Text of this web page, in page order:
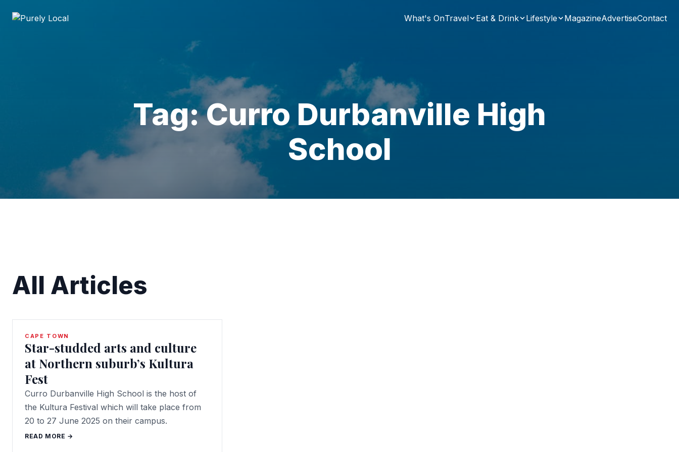
What's OnTravel Eat & Drink Lifestyle MagazineAdvertiseContact
Tag: Curro Durbanville High
School
All Articles
CAPE TOWN
Star-studded arts and culture
at Northern suburb’s Kultura
Fest
Curro Durbanville High School is the host of
the Kultura Festival which will take place from
20 to 27 June 2025 on their campus.
READ MORE →